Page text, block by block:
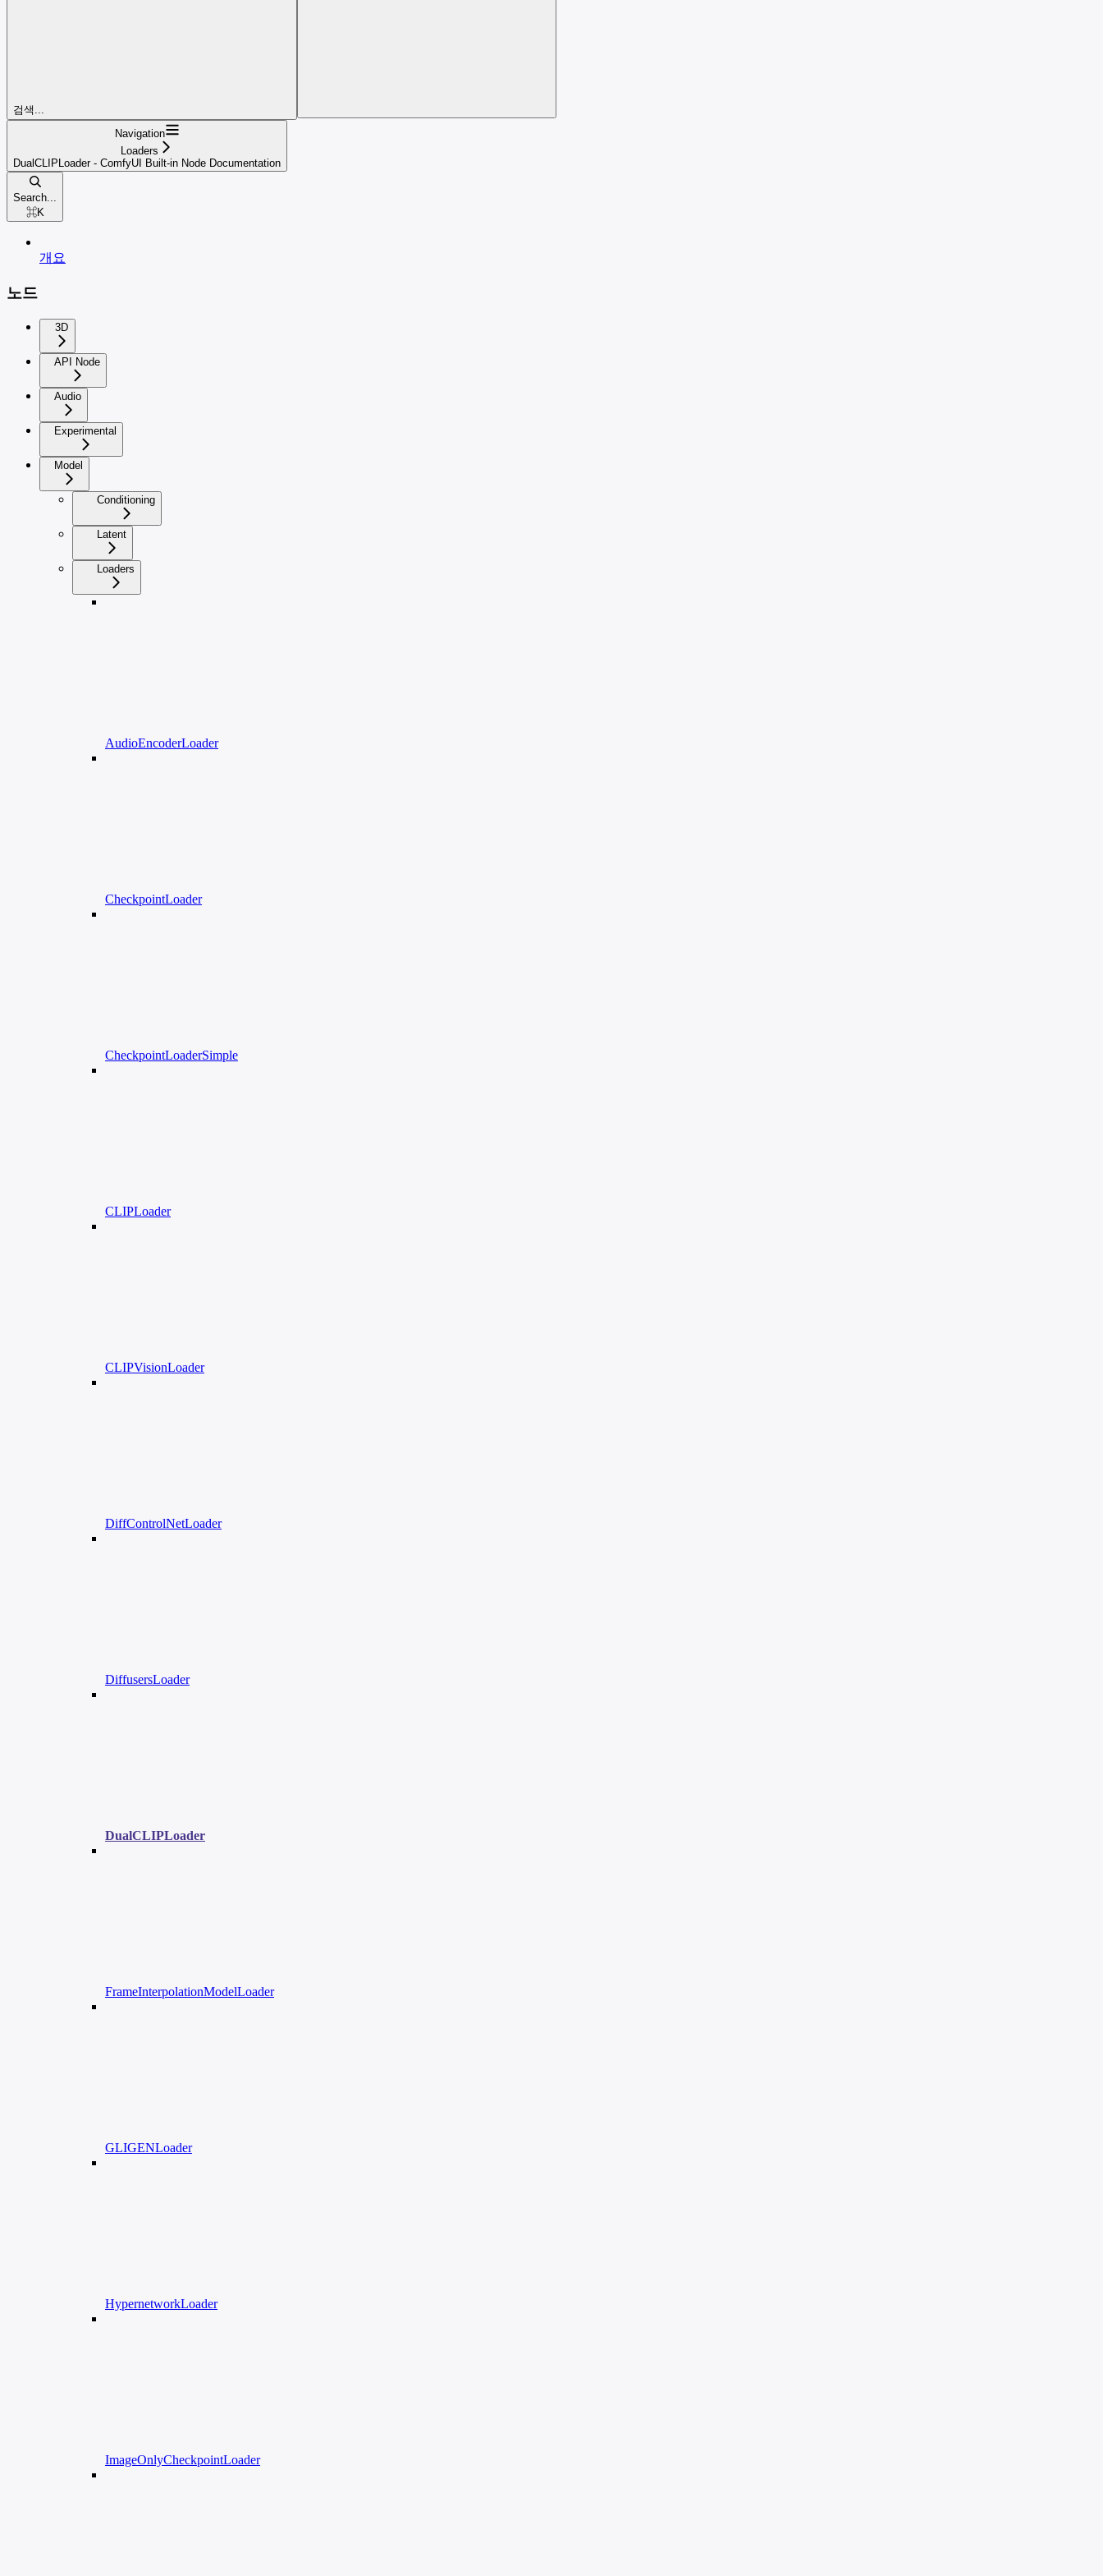
검색...
Navigation
Loaders
DualCLIPLoader - ComfyUI Built-in Node Documentation
Search...
⌘K
개요
노드
3D
API Node
Audio
Experimental
Model
Conditioning
Latent
Loaders
AudioEncoderLoader
CheckpointLoader
CheckpointLoaderSimple
CLIPLoader
CLIPVisionLoader
DiffControlNetLoader
DiffusersLoader
DualCLIPLoader
FrameInterpolationModelLoader
GLIGENLoader
HypernetworkLoader
ImageOnlyCheckpointLoader